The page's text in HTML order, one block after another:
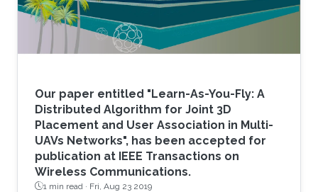
Our paper entitled "Learn-As-You-Fly: A
Distributed Algorithm for Joint 3D
Placement and User Association in Multi-
UAVs Networks", has been accepted for
publication at IEEE Transactions on
Wireless Communications.
1 min read · Fri, Aug 23 2019